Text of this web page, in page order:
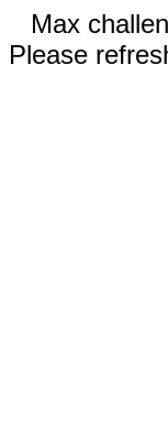
Max
Please